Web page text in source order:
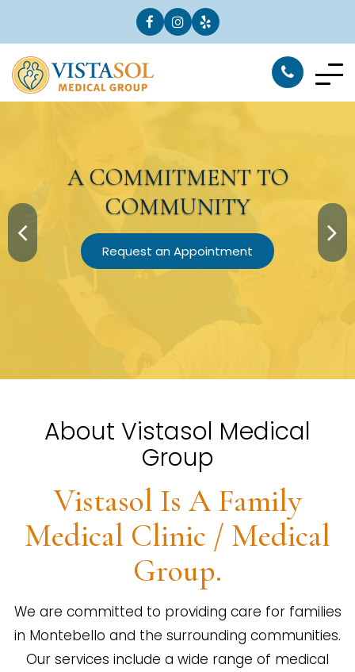
ACOMMITMENTTO
COMMUNITY
Request an Appointment
About Vistasol Medical
Group
Vistasol Is A Family
Medical Clinic / Medical
Group.
We are committed to providing care for families
in Montebello and the surrounding communities.
Our services include a wide range of medical